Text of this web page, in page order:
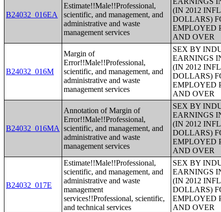
B24032_016EA
Estimate!!Male!!Professional,
scientific, and management, and
administrative and waste
management services
(IN 2012
DOLLARS)
EMPLOYED
AND OVER
B24032_016M
Margin of
Error!!Male!!Professional,
scientific, and management, and
administrative and waste
management services
SEX BY
EARNINGS
(IN 2012
DOLLARS)
EMPLOYED
AND OVER
B24032_016MA
Annotation of Margin of
Error!!Male!!Professional,
scientific, and management, and
administrative and waste
management services
SEX BY
EARNINGS
(IN 2012
DOLLARS)
EMPLOYED
AND OVER
B24032_017E
Estimate!!Male!!Professional,
scientific, and management, and
administrative and waste
management
services!!Professional, scientific,
and technical services
SEX BY
EARNINGS
(IN 2012
DOLLARS)
EMPLOYED
AND OVER